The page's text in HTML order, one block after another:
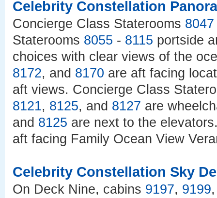
Celebrity Constellation
Concierge Class Staterooms 8047
Staterooms 8055 - 8115 portside
choices with clear views of the
8172, and 8170 are aft facing
aft views. Concierge Class
8121, 8125, and 8127 are
and 8125 are next to the
aft facing Family Ocean View
Celebrity Constellation Sky
On Deck Nine, cabins 9197, 9199